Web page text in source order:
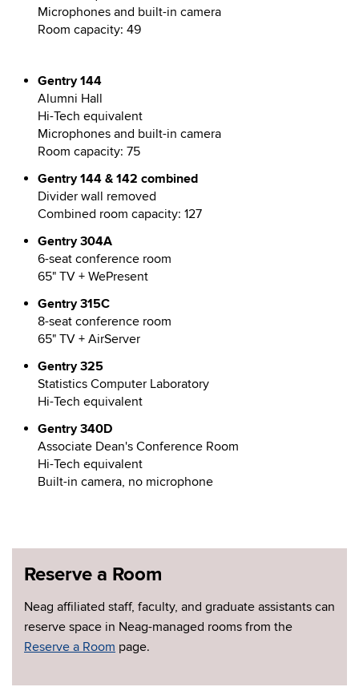
Microphones and built-in camera
Room capacity: 49
Gentry 144
Alumni Hall
Hi-Tech equivalent
Microphones and built-in camera
Room capacity: 75
Gentry 144 & 142 combined
Divider wall removed
Combined room capacity: 127
Gentry 304A
6-seat conference room
65" TV + WePresent
Gentry 315C
8-seat conference room
65" TV + AirServer
Gentry 325
Statistics Computer Laboratory
Hi-Tech equivalent
Gentry 340D
Associate Dean's Conference Room
Hi-Tech equivalent
Built-in camera, no microphone
Reserve a Room
Neag affiliated staff, faculty, and graduate assistants can
reserve space in Neag-managed rooms from the
Reserve a Room page.